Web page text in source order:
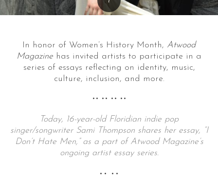
In honor of Women’s History Month, Atwood
Magazine has invited artists to participate in a
series of essays reflecting on identity, music,
culture, inclusion, and more.
•• •• •• ••
Today, 16-year-old Floridian indie pop
singer/songwriter Sami Thompson shares her essay, “I
Don’t Hate Men,” as a part of Atwood Magazine’s
ongoing artist essay series.
•• ••